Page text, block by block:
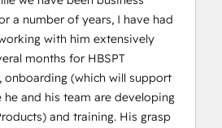
a number of years, I have had
with him extensively
months for HBSPT
onboarding (which will support
he and his team are developing
and training. His grasp